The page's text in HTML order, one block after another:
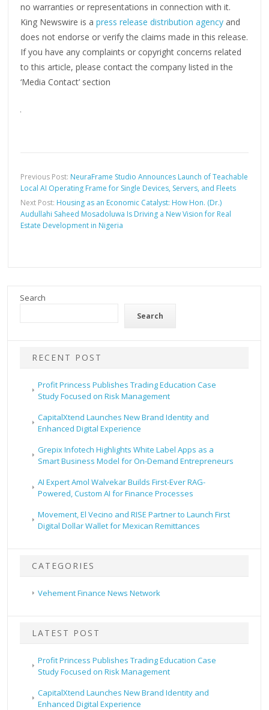
no warranties or representations in connection with it.
King Newswire is apress release distribution agency and
does not endorse or verify the claims made in this release.
If you have any complaints or copyright concerns related
to this article, please contact the company listed in the
‘Media Contact’ section
Previous Post: NeuraFrame Studio Announces Launch of Teachable
Local AI Operating Frame for Single Devices, Servers, and Fleets
Next Post: Housing as an Economic Catalyst: How Hon. (Dr.)
Audullahi Saheed Mosadoluwa Is Driving a New Vision for Real
Estate Development in Nigeria
Search
Search
RECENT POST
Profit Princess Publishes Trading Education Case
Study Focused on Risk Management
CapitalXtend Launches New Brand Identity and
Enhanced Digital Experience
Grepix Infotech Highlights White Label Apps as a
Smart Business Model for On-Demand Entrepreneurs
AI Expert Amol Walvekar Builds First-Ever RAG-
Powered, Custom AI for Finance Processes
Movement, El Vecino and RISE Partner to Launch First
Digital Dollar Wallet for Mexican Remittances
CATEGORIES
Vehement Finance News Network
LATEST POST
Profit Princess Publishes Trading Education Case
Study Focused on Risk Management
CapitalXtend Launches New Brand Identity and
Enhanced Digital Experience